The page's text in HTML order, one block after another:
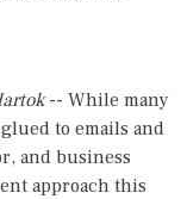
-- While many
to emails and
and business
approach this